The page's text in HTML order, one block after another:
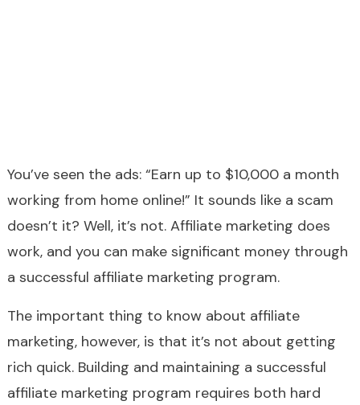
You’ve seen the ads: “Earn up to $10,000 a month
working from home online!” It sounds like a scam
doesn’t it? Well, it’s not. Affiliate marketing does
work, and you can make significant money through
a successful affiliate marketing program.
The important thing to know about affiliate
marketing, however, is that it’s not about getting
rich quick. Building and maintaining a successful
affiliate marketing program requires both hard